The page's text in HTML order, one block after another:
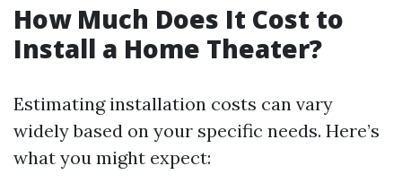
How Much Does It Cost to
Install a Home Theater?
Estimating installation costs can vary
widely based on your specific needs. Here’s
what you might expect: